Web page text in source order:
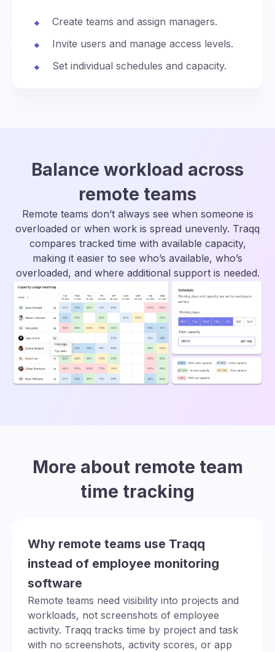
Create teams and assign managers.
Invite users and manage access levels.
Set individual schedules and capacity.
Balance workload across
remote teams
Remote teams don’t always see when someone is
overloaded or when work is spread unevenly. Traqq
compares tracked time with available capacity,
making it easier to see who’s available, who’s
overloaded, and where additional support is needed.
More about remote team
time tracking
Why remote teams use Traqq
instead of employee monitoring
software
Remote teams need visibility into projects and
workloads, not screenshots of employee
activity. Traqq tracks time by project and task
with no screenshots, activity scores, or app